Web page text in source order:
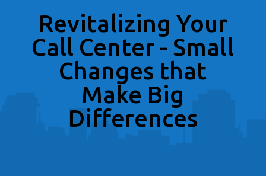
Revitalizing Your
Call Center - Small
Changes that
Make Big
Differences